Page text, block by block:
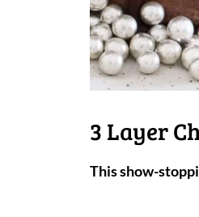
3 Layer
This show-